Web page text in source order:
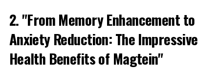
2. "From Memory Enhancement to
Anxiety Reduction: The Impressive
Health Benefits of Magtein"